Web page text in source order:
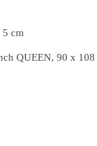
5 cm
QUEEN, 90 x